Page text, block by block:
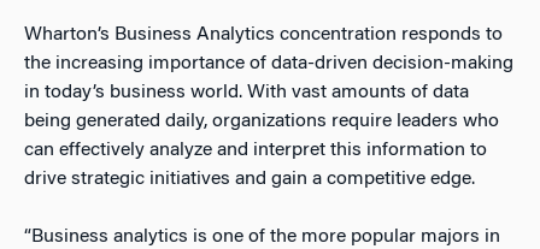
Wharton’s Business Analytics concentration responds to
the increasing importance of data-driven decision-making
in today’s business world. With vast amounts of data
being generated daily, organizations require leaders who
can effectively analyze and interpret this information to
drive strategic initiatives and gain a competitive edge.
“Business analytics is one of the more popular majors in